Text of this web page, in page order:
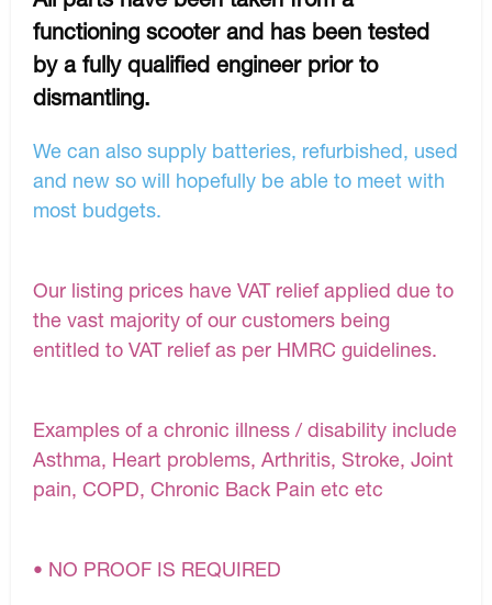
functioning scooter and has been tested
by a fully qualified engineer prior to
dismantling.
We can also supply batteries, refurbished, used
and new so will hopefully be able to meet with
most budgets.
Our listing prices have VAT relief applied due to
the vast majority of our customers being
entitled to VAT relief as per HMRC guidelines.
Examples of a chronic illness / disability include
Asthma, Heart problems, Arthritis, Stroke, Joint
pain, COPD, Chronic Back Pain etc etc
• NO PROOF IS REQUIRED